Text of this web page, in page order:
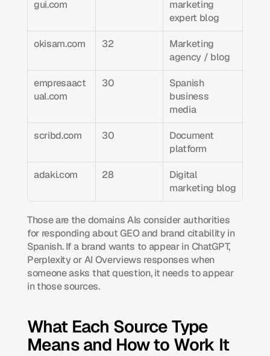
gui.com
marketing
expert blog
okisam.com 32
Marketing
agency / blog
empresaact
ual.com
30
Spanish
business
media
scribd.com 30
Document
platform
adaki.com 28
Digital
marketing blog
Those are the domains AIs consider authorities
for responding about GEO and brand citability in
Spanish. If a brand wants to appear in ChatGPT,
Perplexity or AI Overviews responses when
someone asks that question, it needs to appear
in those sources.
What Each Source Type
Means and How to Work It